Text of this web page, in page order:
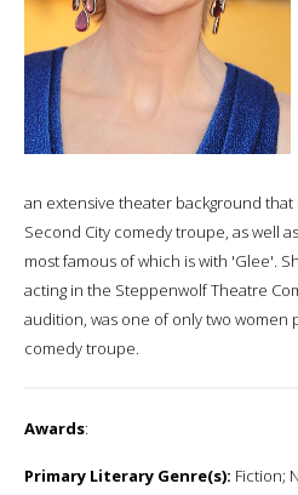
an extensive theater background
Second City comedy troupe, as well
most famous of which is with 'Glee'.
acting in the Steppenwolf Theatre
audition, was one of only two women
comedy troupe.
Awards:
Primary Literary Genre(s): Fiction;